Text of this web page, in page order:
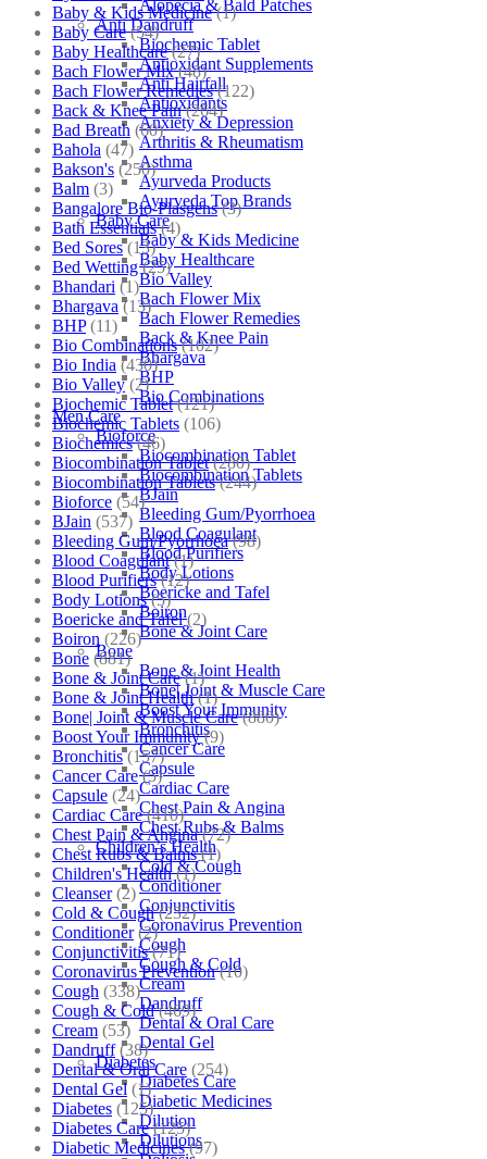
Alopecia & Bald Patches
Anti Dandruff
Biochemic Tablet
Antioxidant Supplements
Anti Hairfall
Antioxidants
Anxiety & Depression
Arthritis & Rheumatism
Asthma
Ayurveda Products
Ayurveda Top Brands
Baby Care
Baby & Kids Medicine
Baby Healthcare
Bio Valley
Bach Flower Mix
Bach Flower Remedies
Back & Knee Pain
Bhargava
BHP
Bio Combinations
Men Care
Bioforce
Biocombination Tablet
Biocombination Tablets
BJain
Bleeding Gum/Pyorrhoea
Blood Coagulant
Blood Purifiers
Body Lotions
Boericke and Tafel
Boiron
Bone & Joint Care
Bone
Bone & Joint Health
Bone| Joint & Muscle Care
Boost Your Immunity
Bronchitis
Cancer Care
Capsule
Cardiac Care
Chest Pain & Angina
Chest Rubs & Balms
Children’s Health
Cold & Cough
Conditioner
Conjunctivitis
Coronavirus Prevention
Cough
Cough & Cold
Cream
Dandruff
Dental & Oral Care
Dental Gel
Diabetes
Diabetes Care
Diabetic Medicines
Dilution
Dilutions
Baby & Kids Medicine (1)
Baby Care (54)
Baby Healthcare (27)
Bach Flower Mix (48)
Bach Flower Remedies (122)
Back & Knee Pain (264)
Bad Breath (60)
Bahola (47)
Bakson's (250)
Balm (3)
Bangalore Bio-Plasgens (3)
Bath Essentials (4)
Bed Sores (13)
Bed Wetting (25)
Bhandari (1)
Bhargava (13)
BHP (11)
Bio Combinations (102)
Bio India (430)
Bio Valley (2)
Biochemic Tablet (121)
Biochemic Tablets (106)
Biochemics (46)
Biocombination Tablet (280)
Biocombination Tablets (244)
Bioforce (54)
BJain (537)
Bleeding Gum/Pyorrhoea (98)
Blood Coagulant (1)
Blood Purifiers (12)
Body Lotions (5)
Boericke and Tafel (2)
Boiron (226)
Bone (881)
Bone & Joint Care (1)
Bone & Joint Health (1)
Bone| Joint & Muscle Care (880)
Boost Your Immunity (9)
Bronchitis (157)
Cancer Care (5)
Capsule (24)
Cardiac Care (410)
Chest Pain & Angina (72)
Chest Rubs & Balms (1)
Children's Health (1)
Cleanser (2)
Cold & Cough (232)
Conditioner (2)
Conjunctivitis (71)
Coronavirus Prevention (10)
Cough (338)
Cough & Cold (469)
Cream (53)
Dandruff (38)
Dental & Oral Care (254)
Dental Gel (1)
Diabetes (125)
Diabetes Care (125)
Diabetic Medicines (97)